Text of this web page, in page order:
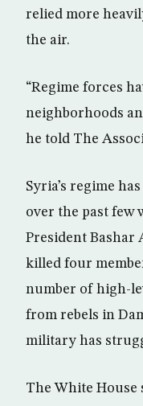
relied more
the air.
“Regime forces
neighborhoods
he told The
Syria’s regime
over the past few
President Bashar
killed four
number of high-
from rebels in
military has
The White House